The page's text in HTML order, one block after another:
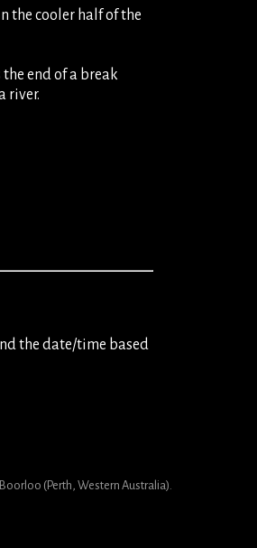
the cooler half of the
end of a break
river.
the date/time based
(Perth, Western Australia).